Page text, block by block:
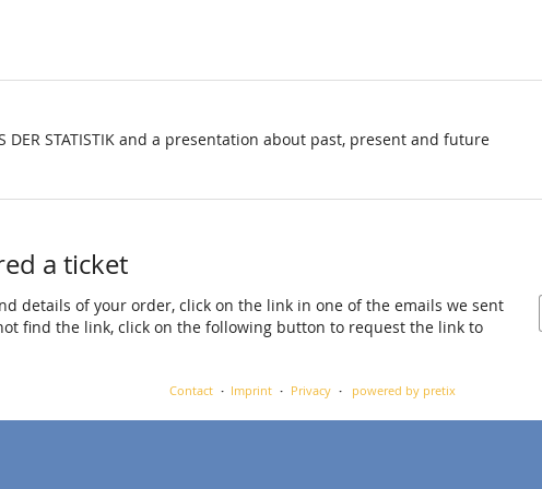
STATISTIK and a presentation about past, present and future
a ticket
details of your order, click on the link in one of the emails we sent
find the link, click on the following button to request the link to
Contact Imprint Privacy powered by pretix